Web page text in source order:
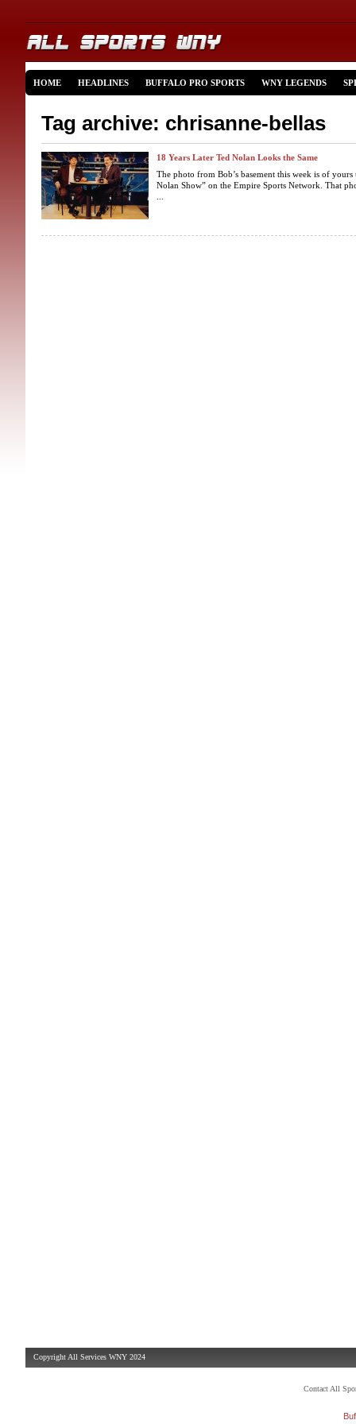
HOME HEADLINES BUFFALO PRO SPORTS WNY LEGENDS
Tag archive: chrisanne-bellas
18 Years Later Ted Nolan Looks the Same
The photo from Bob’s basement this week is of
Nolan Show” on the Empire Sports Network. That
Copyright All Services WNY 2024
Contact All